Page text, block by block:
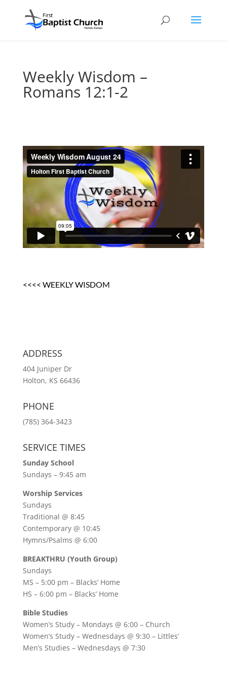
Weekly Wisdom –
Romans 12:1-2
<<<< WEEKLY WISDOM
ADDRESS
404 Juniper Dr
Holton, KS 66436
PHONE
(785) 364-3423
SERVICE TIMES
Sunday School
Sundays – 9:45 am
Worship Services
Sundays
Traditional @ 8:45
Contemporary @ 10:45
Hymns/Psalms @ 6:00
BREAKTHRU (Youth Group)
Sundays
MS – 5:00 pm – Blacks’ Home
HS – 6:00 pm – Blacks’ Home
Bible Studies
Women’s Study – Mondays @ 6:00– Church
Women’s Study – Wednesdays @ 9:30– Littles’
Men’s Studies – Wednesdays @ 7:30